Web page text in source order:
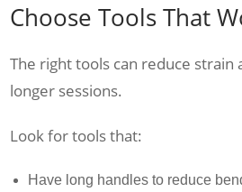
Choose Tools That
The right tools can reduce
longer sessions.
Look for tools that:
Have long handles to reduce